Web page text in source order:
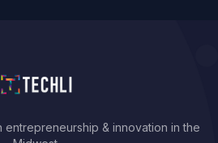
& innovation in the